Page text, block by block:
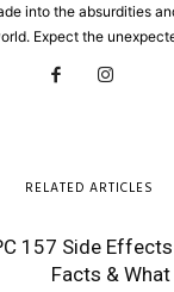
into the absurdities
Expect the
RELATED ARTICLES
157 Side
Facts &